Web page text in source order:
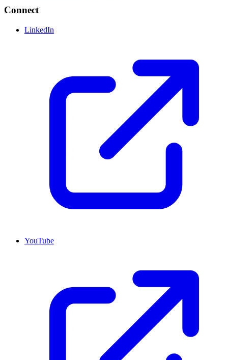
Connect
LinkedIn
YouTube